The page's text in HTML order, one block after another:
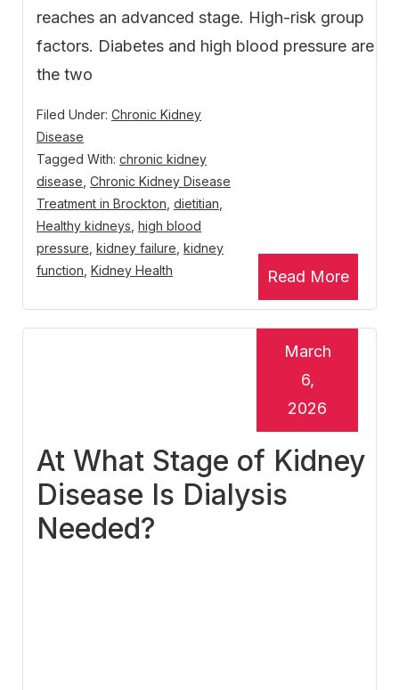
reaches an advanced stage. High-risk group
factors. Diabetes and high blood pressure are
the two
Read More
Filed Under: Chronic Kidney
Disease
Tagged With: chronic kidney
disease Chronic Kidney Disease
Treatment in Brockton dietitian
Healthy kidneys high blood
pressure kidney failure kidney
function Kidney Health
At What Stage of Kidney
Disease Is Dialysis
Needed?
March
6,
2026